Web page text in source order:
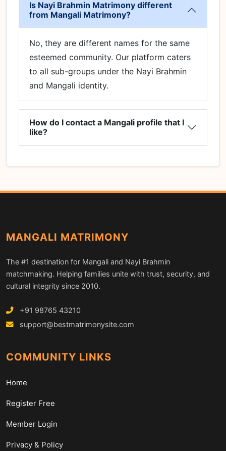
Is Nayi Brahmin Matrimony different
from Mangali Matrimony?
No, they are different names for the same
esteemed community. Our platform caters
to all sub-groups under the Nayi Brahmin
and Mangali identity.
How do I contact a Mangali profile that I
like?
MANGALI MATRIMONY
The #1 destination for Mangali and Nayi Brahmin
matchmaking. Helping families unite with trust, security, and
cultural integrity since 2010.
+91 98765 43210
support@bestmatrimonysite.com
COMMUNITY LINKS
Home
Register Free
Member Login
Privacy & Policy